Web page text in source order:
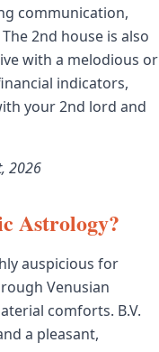
communication,
2nd house is also
with a melodious or
indicators,
your 2nd lord and
2026
Astrology?
auspicious for
Venusian
comforts. B.V.
a pleasant,